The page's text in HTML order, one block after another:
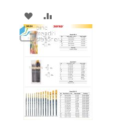
ADD
TO
WISH
LIST
TO
COMPARE